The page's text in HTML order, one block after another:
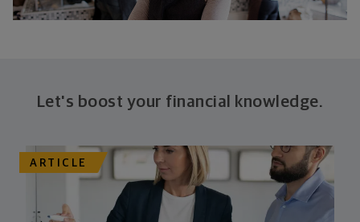
Let's boost your financial knowledge.
ARTICLE